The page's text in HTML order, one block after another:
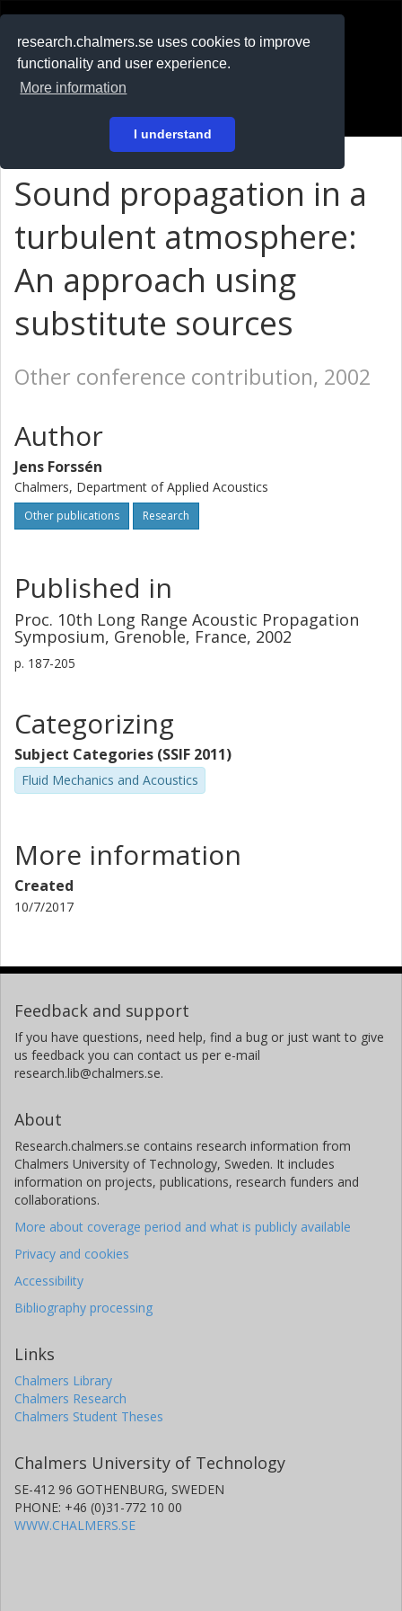
research.chalmers.se uses cookies to improve
functionality and user experience.
More information
I understand
På svenska
Sound propagation in a
turbulent atmosphere:
An approach using
substitute sources
Other conference contribution, 2002
Author
Jens Forssén
Chalmers, Department of Applied Acoustics
Other publications Research
Published in
Proc. 10th Long Range Acoustic Propagation
Symposium, Grenoble, France, 2002
p. 187-205
Categorizing
Subject Categories (SSIF 2011)
Fluid Mechanics and Acoustics
More information
Created
10/7/2017
Feedback and support
If you have questions, need help, find a bug or just want to give
us feedback you can contact us per e-mail
research.lib@chalmers.se.
About
Research.chalmers.se contains research information from
Chalmers University of Technology, Sweden. It includes
information on projects, publications, research funders and
collaborations.
More about coverage period and what is publicly available
Privacy and cookies
Accessibility
Bibliography processing
Links
Chalmers Library
Chalmers Research
Chalmers Student Theses
Chalmers University of Technology
SE-412 96 GOTHENBURG, SWEDEN
PHONE: +46 (0)31-772 10 00
WWW.CHALMERS.SE